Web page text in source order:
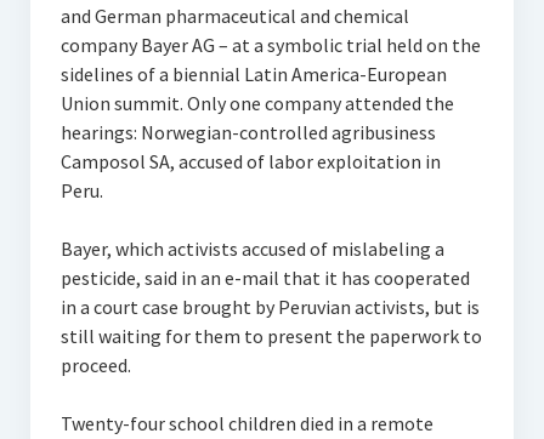
and German pharmaceutical and chemical
company Bayer AG – at a symbolic trial held on the
sidelines of a biennial Latin America-European
Union summit. Only one company attended the
hearings: Norwegian-controlled agribusiness
Camposol SA, accused of labor exploitation in
Peru.
Bayer, which activists accused of mislabeling a
pesticide, said in an e-mail that it has cooperated
in a court case brought by Peruvian activists, but is
still waiting for them to present the paperwork to
proceed.
Twenty-four school children died in a remote